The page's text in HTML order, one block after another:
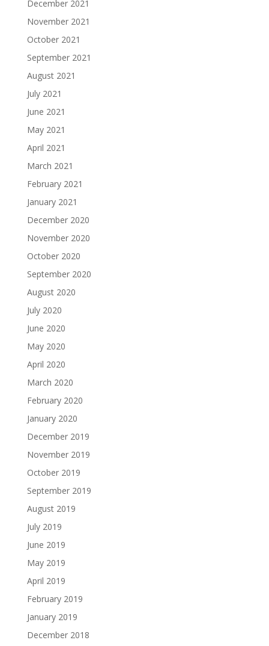
December 2021
November 2021
October 2021
September 2021
August 2021
July 2021
June 2021
May 2021
April 2021
March 2021
February 2021
January 2021
December 2020
November 2020
October 2020
September 2020
August 2020
July 2020
June 2020
May 2020
April 2020
March 2020
February 2020
January 2020
December 2019
November 2019
October 2019
September 2019
August 2019
July 2019
June 2019
May 2019
April 2019
February 2019
January 2019
December 2018